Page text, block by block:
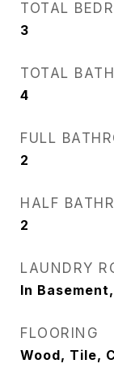
TOTAL
3
TOTAL
4
FULL
2
HALF
2
LAUNDRY
In
FLOORING
Wood, Tile,